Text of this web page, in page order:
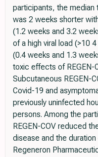
participants, the
was 2 weeks shorter
(1.2 weeks and 3.2
of a high viral load (>10
(0.4 weeks and 1.3
toxic effects of REGEN-
Subcutaneous REGEN-
Covid-19 and
previously uninfected
persons. Among the
REGEN-COV reduced
disease and the
Regeneron